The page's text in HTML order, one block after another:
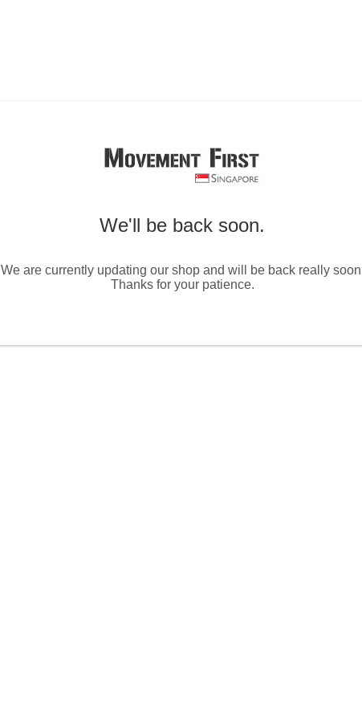
We'll be back soon.
We are currently updating our shop and will be back really
Thanks for your patience.